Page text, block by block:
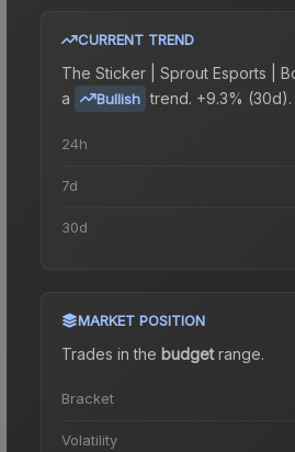
CURRENT TREND
The Sticker | Sprout Esports |
a
Bullish trend. +9.3% (30d).
24h
7d
30d
MARKET POSITION
Trades in the budgetrange.
Bracket
Volatility